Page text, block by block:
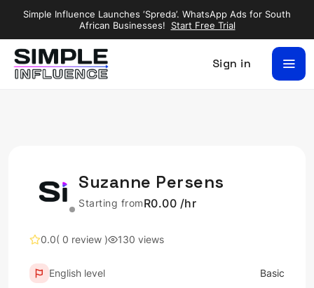
Simple Influence Launches ‘Spreda’. WhatsApp Ads for South
African Businesses!
Start Free Trial
Sign in
Suzanne Persens
Starting fromR0.00 /hr
0.0( 0 review ) 130 views
English level Basic